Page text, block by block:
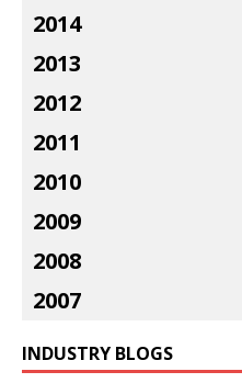
2014
2013
2012
2011
2010
2009
2008
2007
INDUSTRY BLOGS